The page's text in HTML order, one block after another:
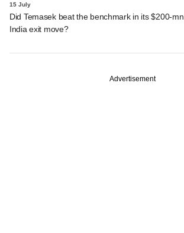
15 July
Did Temasek beat the benchmark in its $200-mn
India exit move?
Advertisement